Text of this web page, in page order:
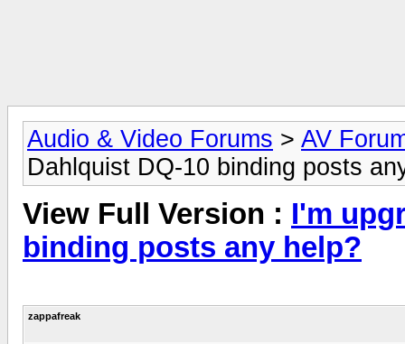
Audio & Video Forums > AV
Dahlquist DQ-10 binding posts
View Full Version : I'm
binding posts any help?
zappafreak